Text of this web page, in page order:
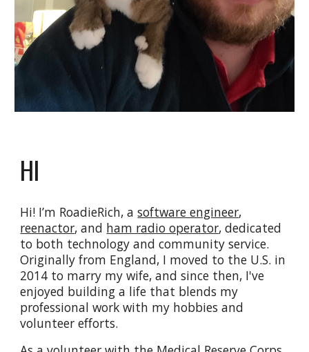
HI
Hi! I’m RoadieRich, asoftware engineer,
reenactor, and ham radio operator, dedicated
to both technology and community service.
Originally from England, I moved to the U.S. in
2014 to marry my wife, and since then, I've
enjoyed building a life that blends my
professional work with my hobbies and
volunteer efforts.